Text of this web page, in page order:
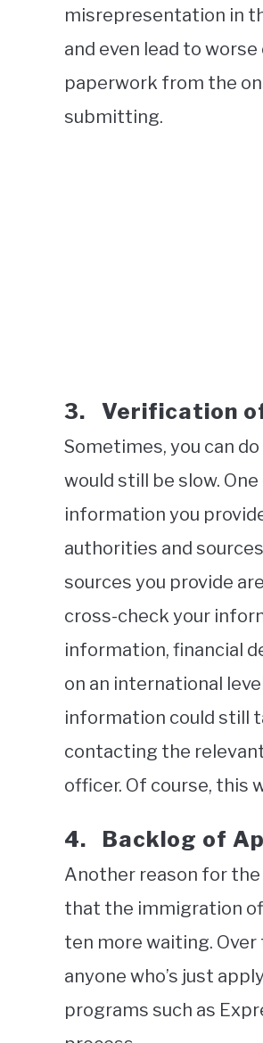
misrepresentation in
and even lead to
paperwork from the
submitting.
3. Verification
Sometimes, you can
would still be slow.
information you
authorities and
sources you provide
cross-check your
information, financial
on an international
information could still
contacting the
officer. Of course, this
4. Backlog of
Another reason for
that the immigration
ten more waiting.
anyone who’s just
programs such as